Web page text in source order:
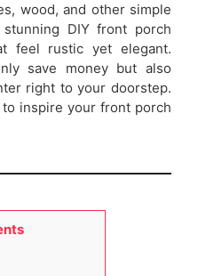
wood, and other simple
DIY front porch
feel rustic yet elegant.
save money but also
right to your doorstep.
inspire your front porch